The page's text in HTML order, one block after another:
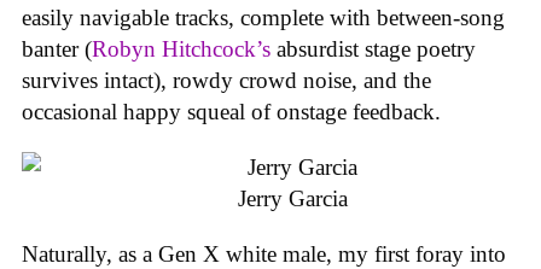
easily navigable tracks, complete with between-song
banter (Robyn Hitchcock’s absurdist stage poetry
survives intact), rowdy crowd noise, and the
occasional happy squeal of onstage feedback.
Jerry Garcia
Naturally, as a Gen X white male, my first foray into